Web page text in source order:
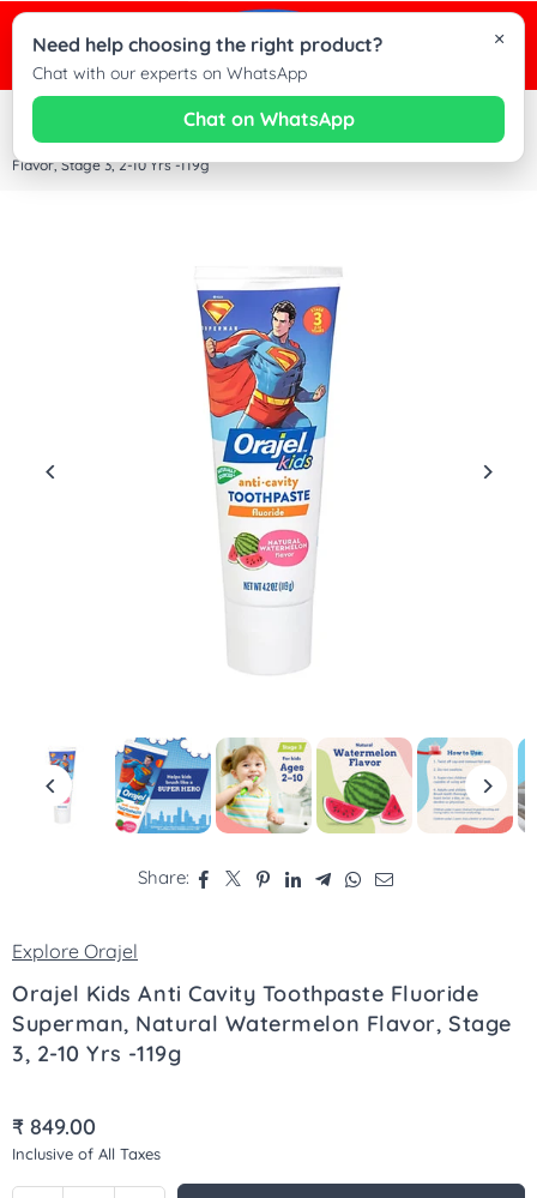
Orajel Kids Anti Cavity Toothpaste Fluoride Superman, Natural Watermelon
Flavor, Stage 3, 2-10 Yrs -119g
Share:
Explore Orajel
Orajel Kids Anti Cavity Toothpaste Fluoride
Superman, Natural Watermelon Flavor, Stage
3, 2-10 Yrs -119g
Regular
price
₹ 849.00
Inclusive of All Taxes
×
Need help choosing the right product?
Chat with our experts on WhatsApp
Chat on WhatsApp